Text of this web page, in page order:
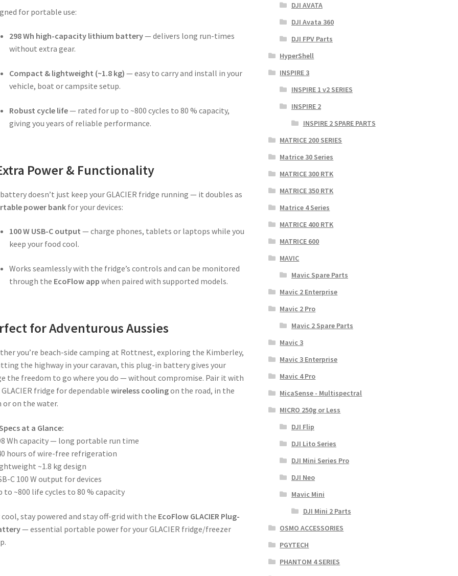
for portable use:
298 Wh high-capacity lithium battery— delivers long run-times
without extra gear.
Compact & lightweight (~1.8 kg) — easy to carry and install in your
vehicle, boat or campsite setup.
Robust cycle life— rated for up to ~800 cycles to 80 % capacity,
giving you years of reliable performance.
Power & Functionality
doesn’t just keep your GLACIER fridge running — it doubles as
power bankfor your devices:
100 W USB-C output — charge phones, tablets or laptops while you
keep your food cool.
Works seamlessly with the fridge’s controls and can be monitored
through the EcoFlow app when paired with supported models.
for Adventurous Aussies
you’re beach-side camping at Rottnest, exploring the Kimberley,
the highway in your caravan, this plug-in battery gives your
the freedom to go where you do — without compromise. Pair it with
fridge for dependable wireless coolingon the road, in the
or on the water.
at a Glance:
Wh capacity — long portable run time
hours of wire-free refrigeration
~1.8 kg design
C 100 W output for devices
to ~800 life cycles to 80 % capacity
cool, stay powered and stay off-grid with the EcoFlow GLACIER Plug-
— essential portable power for your GLACIER fridge/freezer
DJI AVATA
DJI Avata 360
DJI FPV Parts
HyperShell
INSPIRE 3
INSPIRE 1 v2 SERIES
INSPIRE 2
INSPIRE 2 SPARE PARTS
MATRICE 200 SERIES
Matrice 30 Series
MATRICE 300 RTK
MATRICE 350 RTK
Matrice 4 Series
MATRICE 400 RTK
MATRICE 600
MAVIC
Mavic Spare Parts
Mavic 2 Enterprise
Mavic 2 Pro
Mavic 2 Spare Parts
Mavic 3
Mavic 3 Enterprise
Mavic 4 Pro
MicaSense - Multispectral
MICRO 250g or Less
DJI Flip
DJI Lito Series
DJI Mini Series Pro
DJI Neo
Mavic Mini
DJI Mini 2 Parts
OSMO ACCESSORIES
PGYTECH
PHANTOM 4 SERIES